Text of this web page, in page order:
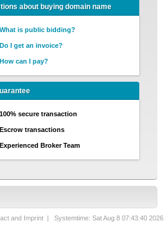
about buying domain name
What is public bidding?
Do I get an invoice?
How can I pay?
100% secure transaction
Escrow transactions
Experienced Broker Team
and Imprint | Systemtime: Sat Aug 8 07:43:40 2026